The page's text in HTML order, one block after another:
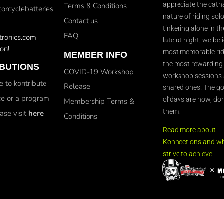
to kontribute
or a program
visit here
Terms & Conditions
Contact us
FAQ
MEMBER INFO
COVID-19 Workshop
Release
Membership Terms &
Conditions
appreciate the
nature of riding
tinkering alone in
late at night, we
most memorable
the most rewarding
workshop sessions
shared ones. The
ol’days are now,
them.
Read more about
Konnections and
strive to achieve.